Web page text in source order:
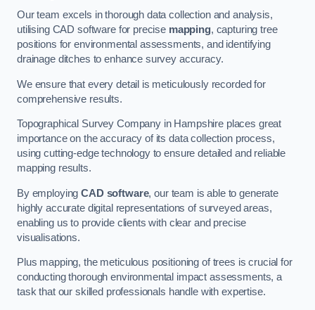
Our team excels in thorough data collection and analysis,
utilising CAD software for precise mapping, capturing tree
positions for environmental assessments, and identifying
drainage ditches to enhance survey accuracy.
We ensure that every detail is meticulously recorded for
comprehensive results.
Topographical Survey Company in Hampshire places great
importance on the accuracy of its data collection process,
using cutting-edge technology to ensure detailed and reliable
mapping results.
By employingCAD software, our team is able to generate
highly accurate digital representations of surveyed areas,
enabling us to provide clients with clear and precise
visualisations.
Plus mapping, the meticulous positioning of trees is crucial for
conducting thorough environmental impact assessments, a
task that our skilled professionals handle with expertise.